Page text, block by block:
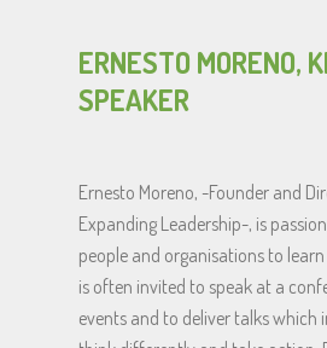
ERNESTO MORENO,
SPEAKER
Ernesto Moreno, -Founder and
Expanding Leadership-, is
people and organisations to
is often invited to speak at a
events and to deliver talks which